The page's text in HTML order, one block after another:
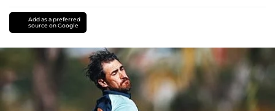
Add as a preferred
source on Google